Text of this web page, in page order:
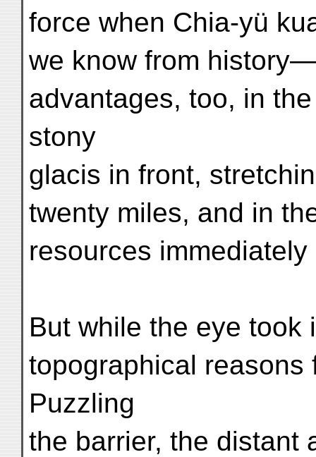
force when Chia-yü
we know from
advantages, too, in
stony
glacis in front,
twenty miles, and in
resources
But while the eye took
topographical
Puzzling
the barrier, the distant